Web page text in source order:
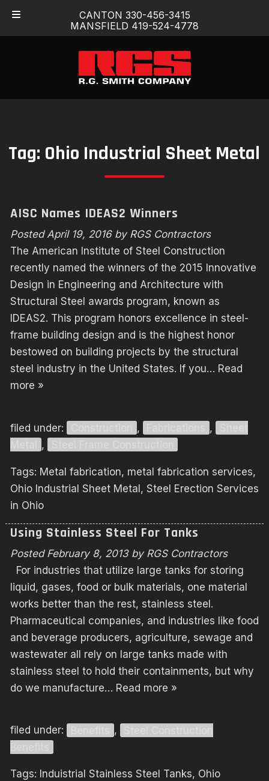
CANTON 330-456-3415
MANSFIELD 419-524-4778
navigation
content
Tag: Ohio Industrial Sheet Metal
AISC Names IDEAS2 Winners
PostedApril 19, 2016 by RGS Contractors
The American Institute of Steel Construction
recently named the winners of the 2015 Innovative
Design in Engineering and Architecture with
Structural Steel awards program, known as
IDEAS2. This program honors excellence in steel-
frame building design and is the highest honor
bestowed on building projects by the structural
steel industry in the United States. If you… Read
more »
filed under: , ,
,
Tags: Metal fabrication, metal fabrication services,
Ohio Industrial Sheet Metal, Steel Erection Services
in Ohio
Using Stainless Steel For Tanks
Posted February 8, 2013 by RGS Contractors
For industries that utilize large tanks for storing
liquid, gases, food or bulk materials, one material
works better than the rest, stainless steel.
Pharmaceutical companies, and industries like food
and beverage producers, agriculture, sewage and
wastewater all rely on large tanks made with
stainless steel to hold their containments, but why
do we manufacture… Read more »
filed under: ,
Tags: Induistrial Stainless Steel Tanks, Ohio